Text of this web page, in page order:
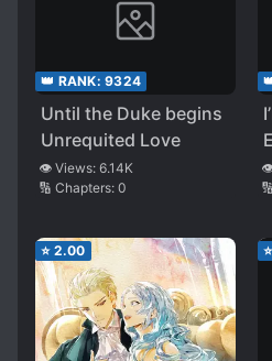
👑 RANK: 9324
Until the Duke begins
Unrequited Love
👁️ Views: 6.14K
🔢 Chapters: 0
⭐ 2.00 ⭐